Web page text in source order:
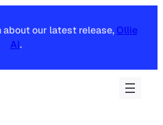
about our latest release, Ollie
AI.